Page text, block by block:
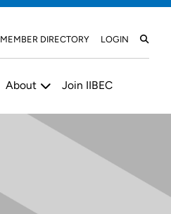
MEMBER DIRECTORY LOGIN
About Join IIBEC